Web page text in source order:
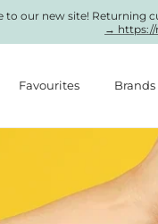
to our new site! Returning
→ https://
Favourites Brands